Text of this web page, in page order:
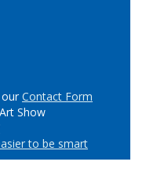
ourContact Form
Show
to be smart